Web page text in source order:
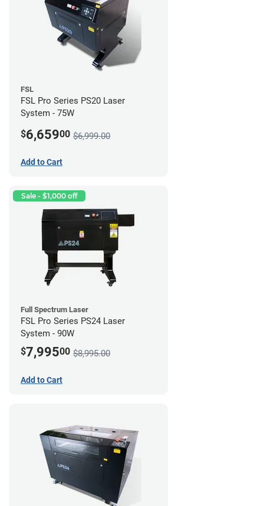
FSL
FSL Pro Series PS20 Laser
System - 75W
$6,65900 $6,999.00
Add to Cart
Sale - $1,000 off
Full Spectrum Laser
FSL Pro Series PS24 Laser
System - 90W
$7,99500 $8,995.00
Add to Cart